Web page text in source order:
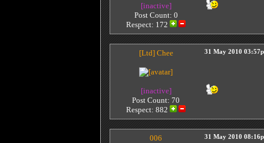
[inactive]
Post Count: 0
Respect: 172
[Ltd] Chee
[inactive]
Post Count: 70
Respect: 882
31 May 2010
006 31 May 2010